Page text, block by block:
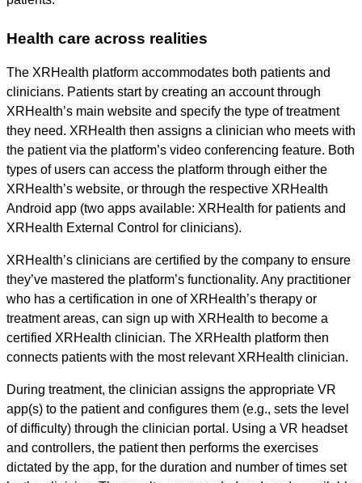
Health care across realities
The XRHealth platform accommodates both patients and
clinicians. Patients start by creating an account through
XRHealth’s main website and specify the type of treatment
they need. XRHealth then assigns a clinician who meets with
the patient via the platform’s video conferencing feature. Both
types of users can access the platform through either the
XRHealth’s website, or through the respective XRHealth
Android app (two apps available: XRHealth for patients and
XRHealth External Control for clinicians).
XRHealth’s clinicians are certified by the company to ensure
they’ve mastered the platform’s functionality. Any practitioner
who has a certification in one of XRHealth’s therapy or
treatment areas, can sign up with XRHealth to become a
certified XRHealth clinician. The XRHealth platform then
connects patients with the most relevant XRHealth clinician.
During treatment, the clinician assigns the appropriate VR
app(s) to the patient and configures them (e.g., sets the level
of difficulty) through the clinician portal. Using a VR headset
and controllers, the patient then performs the exercises
dictated by the app, for the duration and number of times set